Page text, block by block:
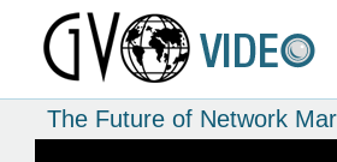
The Future of Network